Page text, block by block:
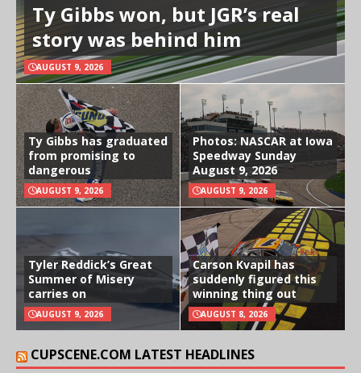
Ty Gibbs won, but JGR’s real
story was behind him
AUGUST 9, 2026
Ty Gibbs has graduated
from promising to
dangerous
AUGUST 9, 2026
Photos: NASCAR at Iowa
Speedway Sunday
August 9, 2026
AUGUST 9, 2026
Tyler Reddick’s Great
Summer of Misery
carries on
AUGUST 9, 2026
Carson Kvapil has
suddenly figured this
winning thing out
AUGUST 8, 2026
CUPSCENE.COM LATEST HEADLINES